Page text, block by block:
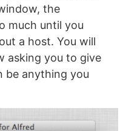
the
much until you
a host. You will
asking you to give
be anything you